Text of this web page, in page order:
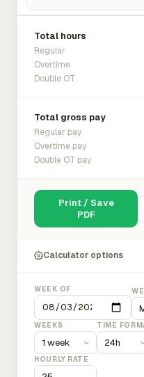
Total hours
Regular
Overtime
Double OT
Total gross pay
Regular pay
Overtime pay
Double OT pay
Print / Save
PDF
Calculator options
WEEK OF
WEEKS TIME
HOURLY RATE